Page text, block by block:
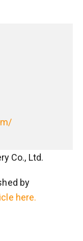
Co., Ltd.
by
here.